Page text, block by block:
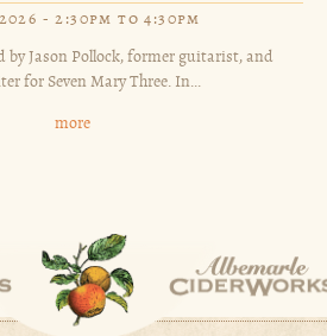
-2:30pm to4:30pm
by Jason Pollock, former guitarist, and
for Seven Mary Three. In...
more